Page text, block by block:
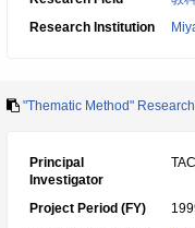
Research Institution
"Thematic Method"
Principal
Investigator
Project Period (FY)